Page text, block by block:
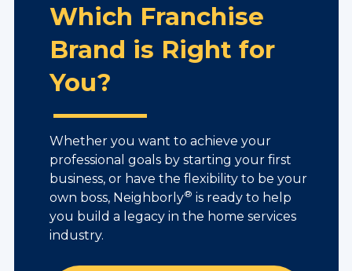
Which Franchise
Brand is Right for
You?
Whether you want to achieve your
professional goals by starting your first
business, or have the flexibility to be your
own boss, Neighborly® is ready to help
you build a legacy in the home services
industry.